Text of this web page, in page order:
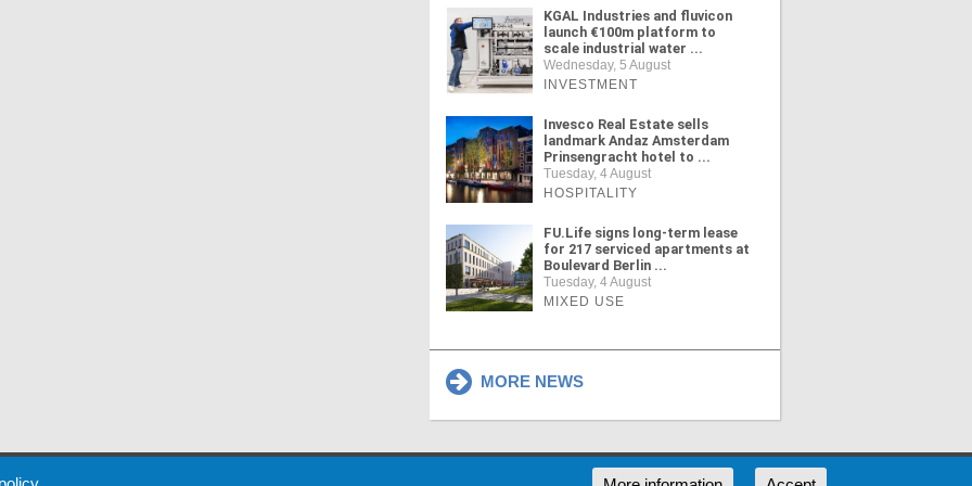
KGAL Industries and fluvicon
launch €100m platform to
scale industrial water ...
Wednesday, 5 August
INVESTMENT
Invesco Real Estate sells
landmark Andaz Amsterdam
Prinsengracht hotel to ...
Tuesday, 4 August
HOSPITALITY
FU.Life signs long-term lease
for 217 serviced apartments at
Boulevard Berlin ...
Tuesday, 4 August
MIXED USE
MORE NEWS
Policy